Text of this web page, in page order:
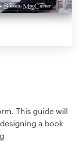
This guide will
a book